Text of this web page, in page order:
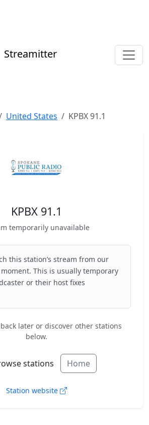
Streamitter
United States KPBX 91.1
KPBX 91.1
temporarily unavailable
this station’s stream from our
This is usually temporary
or their host fixes
later or discover other stations
below.
stations Home
Station website